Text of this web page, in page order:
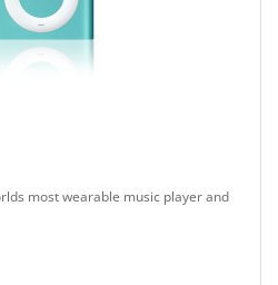
most wearable music player and